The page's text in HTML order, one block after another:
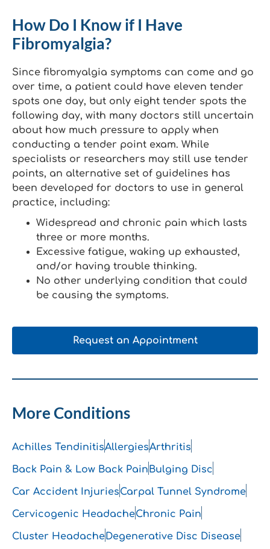
How Do I Know if I Have
Fibromyalgia?
Since fibromyalgia symptoms can come and go
over time, a patient could have eleven tender
spots one day, but only eight tender spots the
following day, with many doctors still uncertain
about how much pressure to apply when
conducting a tender point exam. While
specialists or researchers may still use tender
points, an alternative set of guidelines has
been developed for doctors to use in general
practice, including:
Widespread and chronic pain which lasts
three or more months.
Excessive fatigue, waking up exhausted,
and/or having trouble thinking.
No other underlying condition that could
be causing the symptoms.
Request an Appointment
More Conditions
Achilles TendinitisAllergiesArthritis
Back Pain & Low Back PainBulging Disc
Car Accident InjuriesCarpal Tunnel Syndrome
Cervicogenic HeadacheChronic Pain
Cluster HeadacheDegenerative Disc Disease